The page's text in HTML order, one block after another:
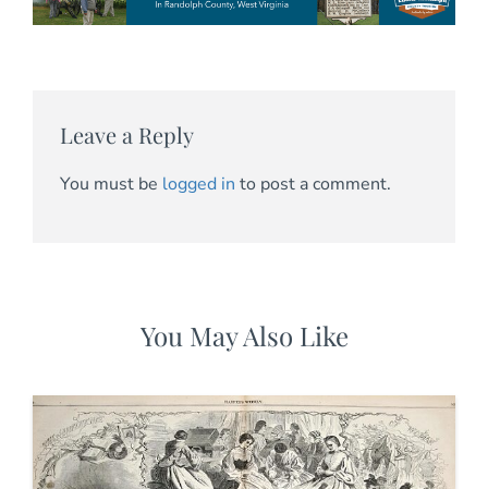
Leave a Reply
You must be logged in to post a comment.
You May Also Like